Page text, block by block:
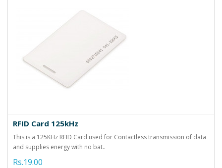
RFID Card 125kHz
This is a 125KHz RFID Card used for Contactless transmission of data
and supplies energy with no bat..
Rs.19.00